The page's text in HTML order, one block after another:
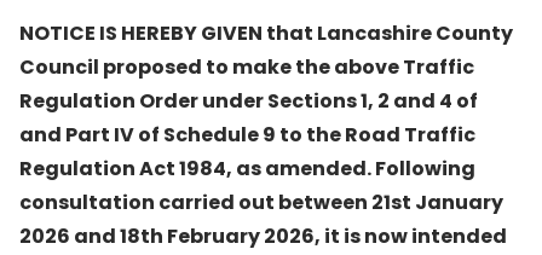
NOTICE IS HEREBY GIVEN that Lancashire County
Council proposed to make the above Traffic
Regulation Order under Sections 1, 2 and 4 of
and Part IV of Schedule 9 to the Road Traffic
Regulation Act 1984, as amended. Following
consultation carried out between 21st January
2026 and 18th February 2026, it is now intended